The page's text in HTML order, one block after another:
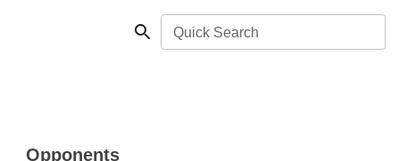
Quick Search
Opponents